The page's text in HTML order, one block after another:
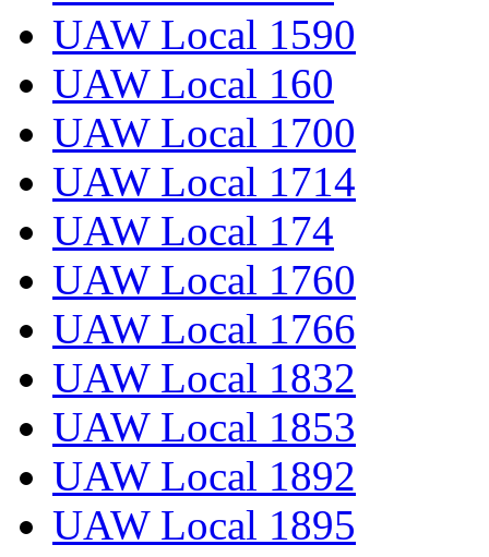
UAW Local 1590
UAW Local 160
UAW Local 1700
UAW Local 1714
UAW Local 174
UAW Local 1760
UAW Local 1766
UAW Local 1832
UAW Local 1853
UAW Local 1892
UAW Local 1895